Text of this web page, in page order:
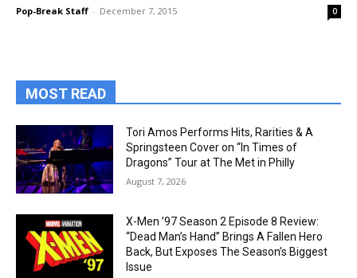
Pop-Break Staff - December 7, 2015 0
MOST READ
Tori Amos Performs Hits, Rarities & A
Springsteen Cover on “In Times of
Dragons” Tour at The Met in Philly
August 7, 2026
X-Men ’97 Season 2 Episode 8 Review:
“Dead Man’s Hand” Brings A Fallen Hero
Back, But Exposes The Season’s Biggest
Issue